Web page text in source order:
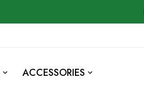
ACCESSORIES